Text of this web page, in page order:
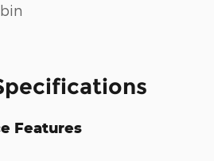
Features